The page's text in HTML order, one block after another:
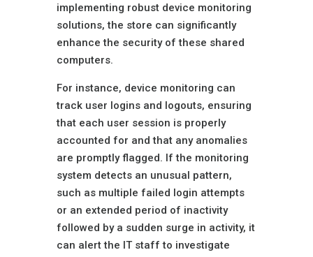
implementing robust device monitoring
solutions, the store can significantly
enhance the security of these shared
computers.
For instance, device monitoring can
track user logins and logouts, ensuring
that each user session is properly
accounted for and that any anomalies
are promptly flagged. If the monitoring
system detects an unusual pattern,
such as multiple failed login attempts
or an extended period of inactivity
followed by a sudden surge in activity, it
can alert the IT staff to investigate